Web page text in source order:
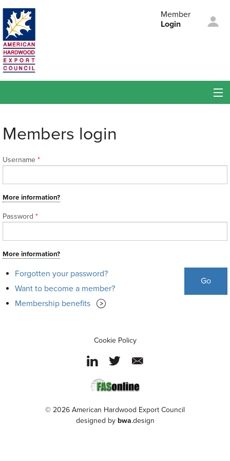
Skip to main content
American
Council
Member
Login
Members
Events
About AHEC
Members login
Username *
More information?
Password *
More information?
Go
Forgotten your password?
Want to become a member?
Membership benefits
Cookie Policy
© 2026 American Hardwood Export Council
designed by bwa.design